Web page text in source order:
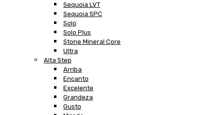
Sequoia LVT
Sequoia SPC
Solo
Solo Plus
Stone Mineral Core
Ultra
Alta Step
Arriba
Encanto
Excelente
Grandeza
Gusto